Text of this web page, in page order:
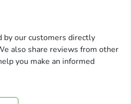
by our customers directly
also share reviews from other
you make an informed